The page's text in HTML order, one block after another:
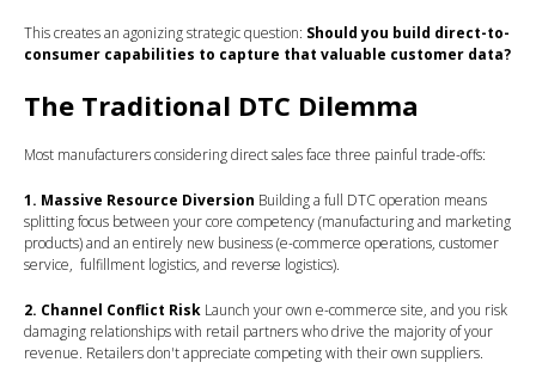
This creates an agonizing strategic question: Should you build direct-to-
consumer capabilities to capture that valuable customer data?
The Traditional DTC Dilemma
Most manufacturers considering direct sales face three painful trade-offs:
1. Massive Resource Diversion Building a full DTC operation means
splitting focus between your core competency (manufacturing and marketing
products) and an entirely new business (e-commerce operations, customer
service, fulfillment logistics, and reverse logistics).
2. Channel Conflict Risk Launch your own e-commerce site, and you risk
damaging relationships with retail partners who drive the majority of your
revenue. Retailers don't appreciate competing with their own suppliers.